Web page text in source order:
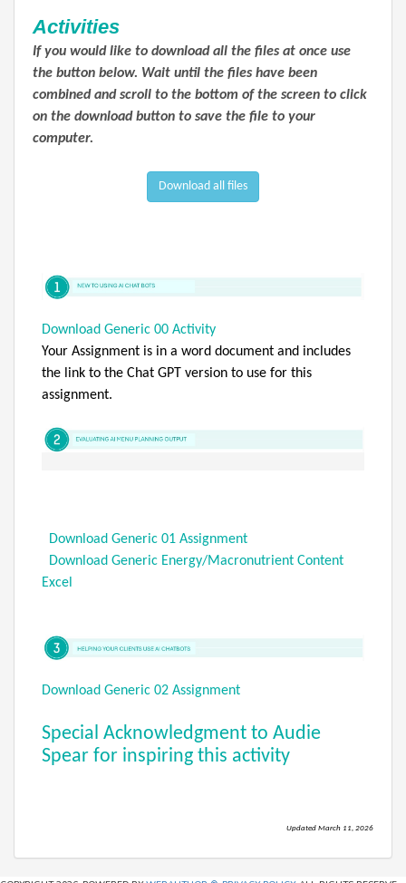
Activities
If you would like to download all the files at once use
the button below. Wait until the files have been
combined and scroll to the bottom of the screen to click
on the download button to save the file to your
computer.
Download all files
Download Generic 00 Activity
Your Assignment is in a word document and includes
the link to the Chat GPT version to use for this
assignment.
Download Generic 01 Assignment
Download Generic Energy/Macronutrient Content
Excel
Download Generic 02 Assignment
Special Acknowledgment to Audie
Spear for inspiring this activity
Updated March 11, 2026